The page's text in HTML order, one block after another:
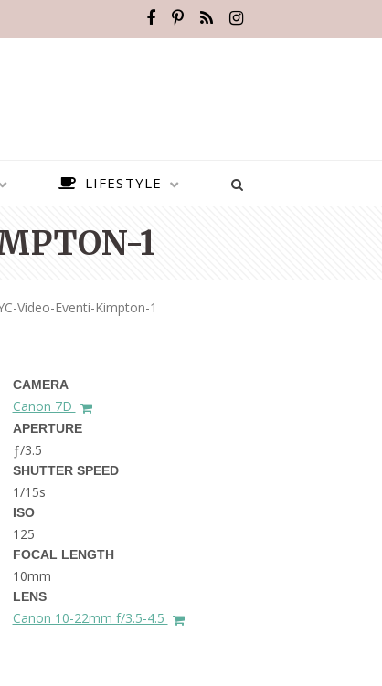
BEST PLACES TO VISIT IN
THE DOLOMITES ITALY
BEST THINGS TO DO IN
GHENT BELGIUM
LIFESTYLE
1
Video-Eventi-Kimpton-1
CAMERA
Canon 7D
APERTURE
ƒ/3.5
SHUTTER SPEED
1/15s
ISO
125
FOCAL LENGTH
10mm
LENS
Canon 10-22mm f/3.5-4.5